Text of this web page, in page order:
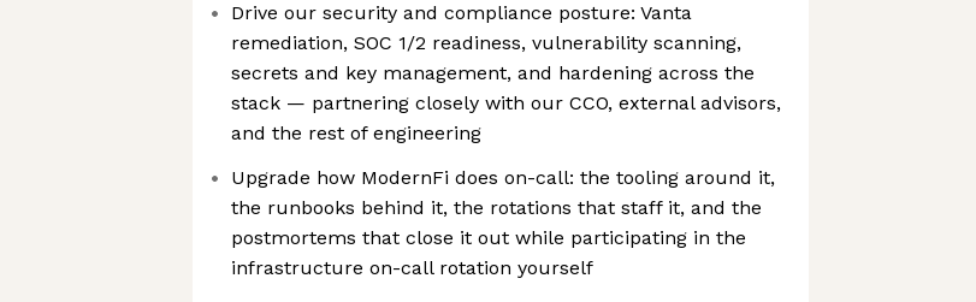
Drive our security and compliance posture: Vanta
remediation, SOC 1/2 readiness, vulnerability scanning,
secrets and key management, and hardening across the
stack — partnering closely with our CCO, external advisors,
and the rest of engineering
Upgrade how ModernFi does on-call: the tooling around it,
the runbooks behind it, the rotations that staff it, and the
postmortems that close it out while participating in the
infrastructure on-call rotation yourself